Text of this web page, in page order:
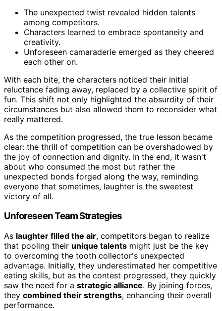
The unexpected twist revealed hidden talents
among competitors.
Characters learned to embrace spontaneity and
creativity.
Unforeseen camaraderie emerged as they cheered
each other on.
With each bite, the characters noticed their initial
reluctance fading away, replaced by a collective spirit of
fun. This shift not only highlighted the absurdity of their
circumstances but also allowed them to reconsider what
really mattered.
As the competition progressed, the true lesson became
clear: the thrill of competition can be overshadowed by
the joy of connection and dignity. In the end, it wasn't
about who consumed the most but rather the
unexpected bonds forged along the way, reminding
everyone that sometimes, laughter is the sweetest
victory of all.
Unforeseen Team Strategies
As laughter filled the air, competitors began to realize
that pooling their unique talents might just be the key
to overcoming the tooth collector's unexpected
advantage. Initially, they underestimated her competitive
eating skills, but as the contest progressed, they quickly
saw the need for a strategic alliance. By joining forces,
they combined their strengths, enhancing their overall
performance.